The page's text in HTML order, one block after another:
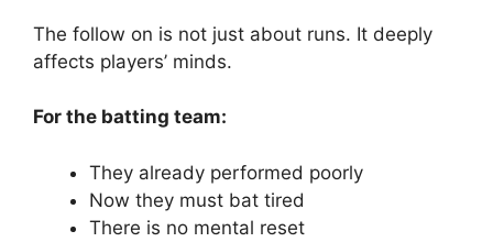
The follow on is not just about runs. It deeply
affects players’ minds.
For the batting team:
They already performed poorly
Now they must bat tired
There is no mental reset